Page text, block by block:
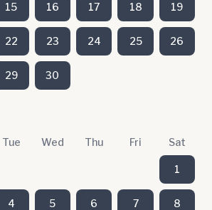
15 16 17 18 19
22 23 24 25 26
29 30
Tue Wed Thu Fri Sat
1
4 5 6 7 8